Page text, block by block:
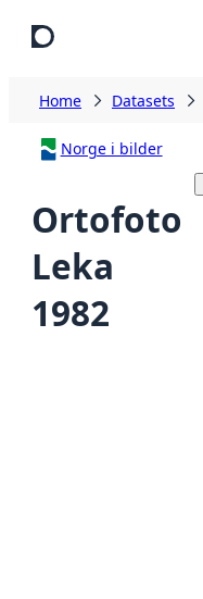
Home Datasets
Norge i bilder
Ortofoto
Leka
1982